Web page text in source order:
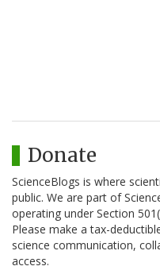
Donate
ScienceBlogs is where
public. We are part of
operating under Section
Please make a tax-
science communication,
access.